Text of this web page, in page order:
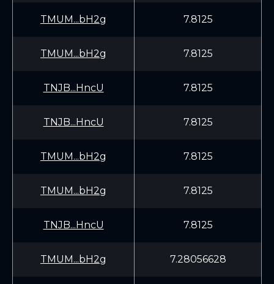
TMUM...bH2g 7.8125
TMUM...bH2g 7.8125
TNJB...HncU 7.8125
TNJB...HncU 7.8125
TMUM...bH2g 7.8125
TMUM...bH2g 7.8125
TNJB...HncU 7.8125
TMUM...bH2g 7.28056628